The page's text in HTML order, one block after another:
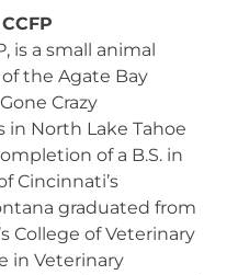
is a small animal
the Agate Bay
Crazy
North Lake Tahoe
of a B.S. in
Cincinnati’s
graduated from
College of Veterinary
in Veterinary